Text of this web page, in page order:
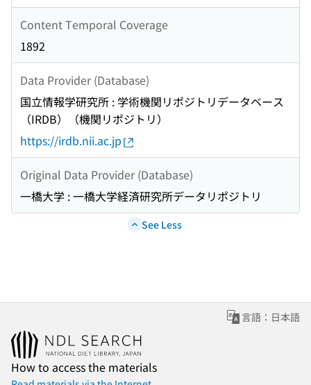
Content Temporal Coverage
1892
Data Provider (Database)
国立情報学研究所 : 学術機関リポジトリデータベース
（IRDB）（機関リポジトリ）
https://irdb.nii.ac.jp
Original Data Provider (Database)
一橋大学 : 一橋大学経済研究所データリポジトリ
See Less
言語：日本語
How to access the materials